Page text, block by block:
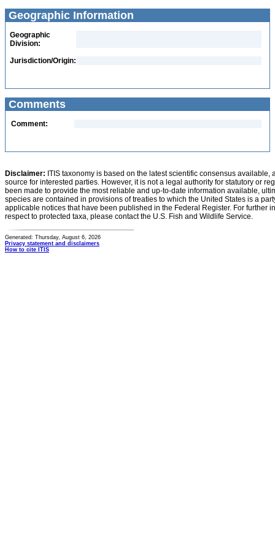
Geographic Information
Geographic
Division:
Jurisdiction/Origin:
Comments
Comment:
Disclaimer: ITIS taxonomy is based on the latest scientific consensus
source for interested parties. However, it is not a legal authority for statutory or
been made to provide the most reliable and up-to-date information available,
species are contained in provisions of treaties to which the United States is a
applicable notices that have been published in the Federal Register. For further
respect to protected taxa, please contact the U.S. Fish and Wildlife Service.
Generated: Thursday, August 6, 2026
Privacy statement and disclaimers
How to cite ITIS